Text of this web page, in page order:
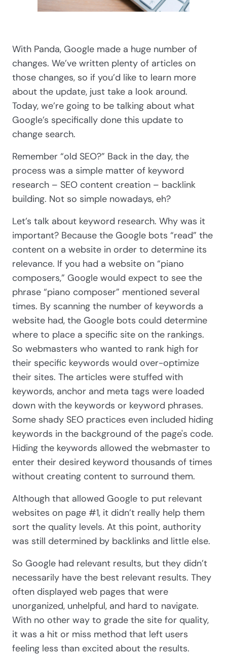
With Panda, Google made a huge number of
changes. We’ve written plenty of articles on
those changes, so if you’d like to learn more
about the update, just take a look around.
Today, we’re going to be talking about what
Google’s specifically done this update to
change search.
Remember “old SEO?” Back in the day, the
process was a simple matter of keyword
research – SEO content creation – backlink
building. Not so simple nowadays, eh?
Let’s talk about keyword research. Why was it
important? Because the Google bots “read” the
content on a website in order to determine its
relevance. If you had a website on “piano
composers,” Google would expect to see the
phrase “piano composer” mentioned several
times. By scanning the number of keywords a
website had, the Google bots could determine
where to place a specific site on the rankings.
So webmasters who wanted to rank high for
their specific keywords would over-optimize
their sites. The articles were stuffed with
keywords, anchor and meta tags were loaded
down with the keywords or keyword phrases.
Some shady SEO practices even included hiding
keywords in the background of the page's code.
Hiding the keywords allowed the webmaster to
enter their desired keyword thousands of times
without creating content to surround them.
Although that allowed Google to put relevant
websites on page #1, it didn’t really help them
sort the quality levels. At this point, authority
was still determined by backlinks and little else.
So Google had relevant results, but they didn’t
necessarily have the best relevant results. They
often displayed web pages that were
unorganized, unhelpful, and hard to navigate.
With no other way to grade the site for quality,
it was a hit or miss method that left users
feeling less than excited about the results.